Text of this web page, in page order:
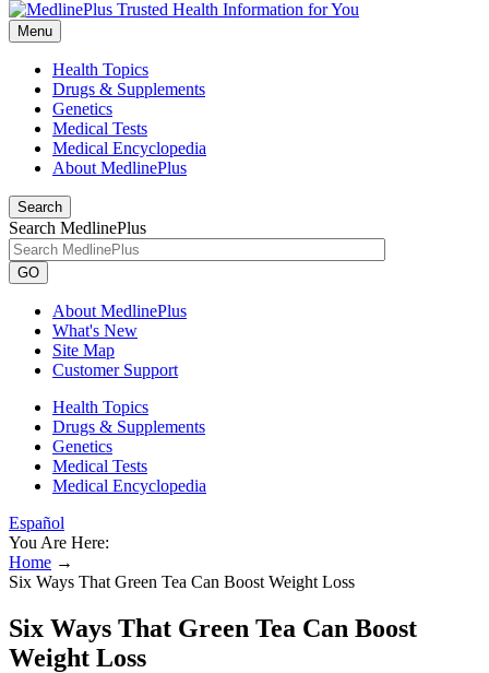
Menu
Health Topics
Drugs & Supplements
Genetics
Medical Tests
Medical Encyclopedia
About MedlinePlus
Search
Search MedlinePlus
GO
About MedlinePlus
What's New
Site Map
Customer Support
Health Topics
Drugs & Supplements
Genetics
Medical Tests
Medical Encyclopedia
Español
You Are Here:
Home →
Six Ways That Green Tea Can Boost Weight Loss
Six Ways That Green Tea Can Boost
Weight Loss